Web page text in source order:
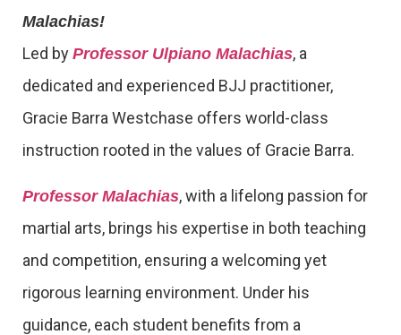
Malachias!
Led by Professor Ulpiano Malachias, a
dedicated and experienced BJJ practitioner,
Gracie Barra Westchase offers world-class
instruction rooted in the values of Gracie Barra.
Professor Malachias, with a lifelong passion for
martial arts, brings his expertise in both teaching
and competition, ensuring a welcoming yet
rigorous learning environment. Under his
guidance, each student benefits from a